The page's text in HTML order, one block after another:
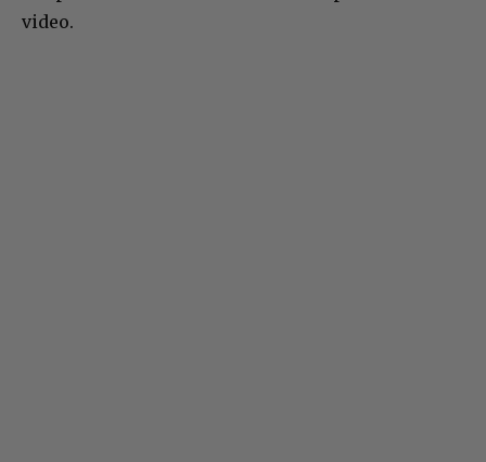
video.